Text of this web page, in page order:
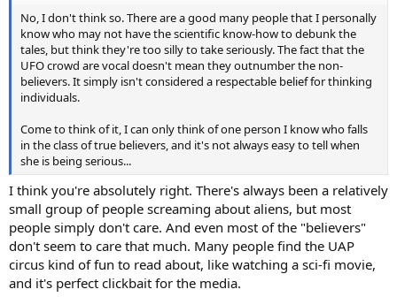
No, I don't think so. There are a good many people that I personally
know who may not have the scientific know-how to debunk the
tales, but think they're too silly to take seriously. The fact that the
UFO crowd are vocal doesn't mean they outnumber the non-
believers. It simply isn't considered a respectable belief for thinking
individuals.
Come to think of it, I can only think of one person I know who falls
in the class of true believers, and it's not always easy to tell when
she is being serious...
I think you're absolutely right. There's always been a relatively
small group of people screaming about aliens, but most
people simply don't care. And even most of the "believers"
don't seem to care that much. Many people find the UAP
circus kind of fun to read about, like watching a sci-fi movie,
and it's perfect clickbait for the media.